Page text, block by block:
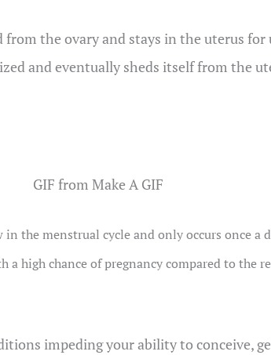
the ovary and stays in the uterus
and eventually sheds itself from the
GIF from Make A GIF
the menstrual cycle and only occurs once a
high chance of pregnancy compared to the
impeding your ability to conceive,